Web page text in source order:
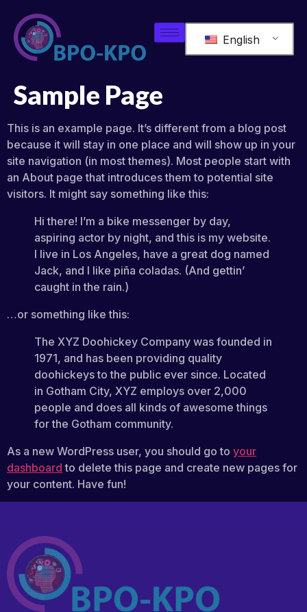
English
Sample Page
This is an example page. It’s different from a blog post
because it will stay in one place and will show up in your
site navigation (in most themes). Most people start with
an About page that introduces them to potential site
visitors. It might say something like this:
Hi there! I’m a bike messenger by day,
aspiring actor by night, and this is my website.
I live in Los Angeles, have a great dog named
Jack, and I like piña coladas. (And gettin’
caught in the rain.)
…or something like this:
The XYZ Doohickey Company was founded in
1971, and has been providing quality
doohickeys to the public ever since. Located
in Gotham City, XYZ employs over 2,000
people and does all kinds of awesome things
for the Gotham community.
As a new WordPress user, you should go to your
dashboard to delete this page and create new pages for
your content. Have fun!